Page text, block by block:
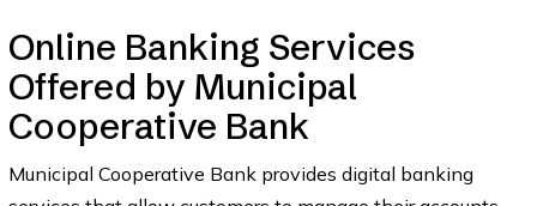
Online Banking Services
Offered by Municipal
Cooperative Bank
Municipal Cooperative Bank provides digital banking